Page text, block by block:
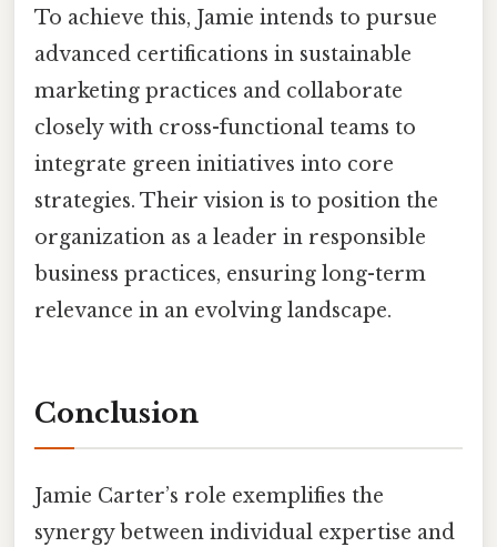
To achieve this, Jamie intends to pursue
advanced certifications in sustainable
marketing practices and collaborate
closely with cross-functional teams to
integrate green initiatives into core
strategies. Their vision is to position the
organization as a leader in responsible
business practices, ensuring long-term
relevance in an evolving landscape.
Conclusion
Jamie Carter’s role exemplifies the
synergy between individual expertise and